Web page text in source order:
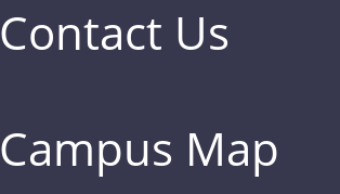
Contact Us
Campus Map